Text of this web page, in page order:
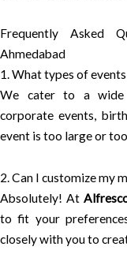
Frequently Asked
Ahmedabad
1. What types of
We cater to a wide
corporate events,
event is too large or
2. Can I customize my
Absolutely! At
to fit your
closely with you to